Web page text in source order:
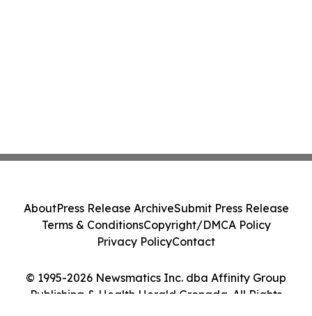
© 1995-2026 Newsmatics Inc. dba Affinity Group
Publishing & Health Herald Grenada. All Rights
AboutPress Release ArchiveSubmit Press Release
Terms & ConditionsCopyright/DMCA Policy
Privacy PolicyContact